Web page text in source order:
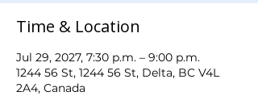
Time & Location
Jul 29, 2027, 7:30 p.m. – 9:00 p.m.
1244 56 St, 1244 56 St, Delta, BC V4L
2A4, Canada